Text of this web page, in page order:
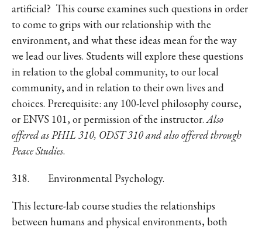
artificial? This course examines such questions in order
to come to grips with our relationship with the
environment, and what these ideas mean for the way
we lead our lives. Students will explore these questions
in relation to the global community, to our local
community, and in relation to their own lives and
choices. Prerequisite: any 100-level philosophy course,
or ENVS 101, or permission of the instructor.Also
offered as PHIL 310, ODST 310 and also offered through
Peace Studies.
318. Environmental Psychology.
This lecture-lab course studies the relationships
between humans and physical environments, both